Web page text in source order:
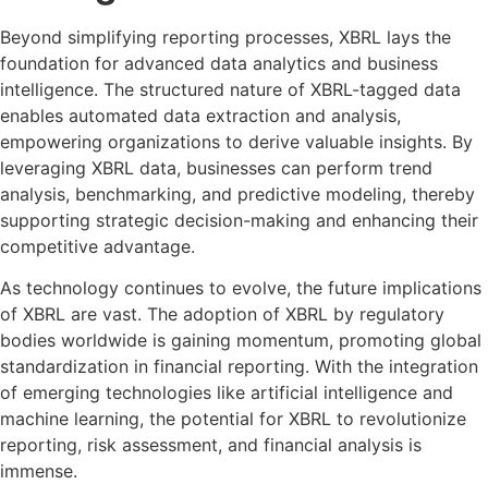
Beyond simplifying reporting processes, XBRL lays the
foundation for advanced data analytics and business
intelligence. The structured nature of XBRL-tagged data
enables automated data extraction and analysis,
empowering organizations to derive valuable insights. By
leveraging XBRL data, businesses can perform trend
analysis, benchmarking, and predictive modeling, thereby
supporting strategic decision-making and enhancing their
competitive advantage.
As technology continues to evolve, the future implications
of XBRL are vast. The adoption of XBRL by regulatory
bodies worldwide is gaining momentum, promoting global
standardization in financial reporting. With the integration
of emerging technologies like artificial intelligence and
machine learning, the potential for XBRL to revolutionize
reporting, risk assessment, and financial analysis is
immense.